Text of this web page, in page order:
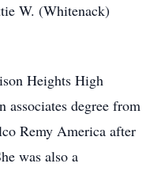
W. (Whitenack)
Heights High
associates degree from
Remy America after
was also a